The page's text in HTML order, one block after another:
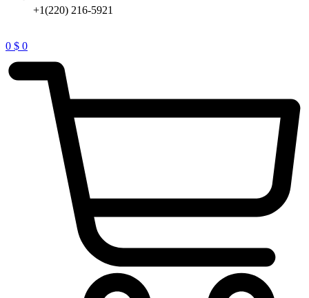
+1(220) 216-5921
0 $ 0